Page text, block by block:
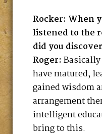
Rocker: When
listened to the
did you
Roger:
have matured,
gained wisdom
arrangement
intelligent
bring to this.